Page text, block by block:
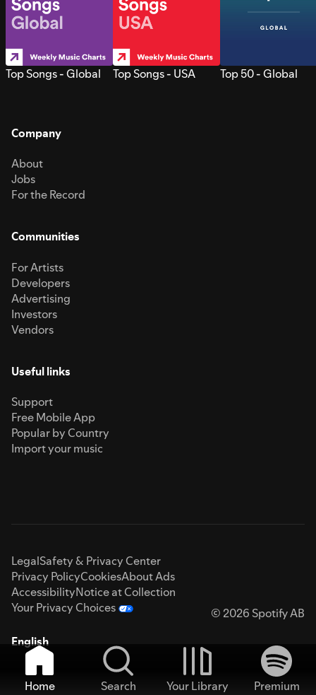
Top Songs - Global Top Songs - USA Top 50 - Global
Company
About
Jobs
For the Record
Communities
For Artists
Developers
Advertising
Investors
Vendors
Useful links
Support
Free Mobile App
Popular by Country
Import your music
LegalSafety & Privacy Center
Privacy PolicyCookiesAbout Ads
AccessibilityNotice at Collection
Your Privacy Choices
© 2026 Spotify AB
English
Home Search Your Library
Premium